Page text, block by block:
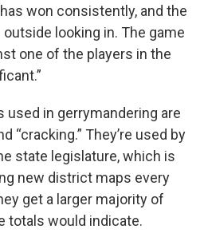
won consistently, and the
looking in. The game
one of the players in the
used in gerrymandering are
“cracking.” They’re used by
state legislature, which is
new district maps every
get a larger majority of
totals would indicate.